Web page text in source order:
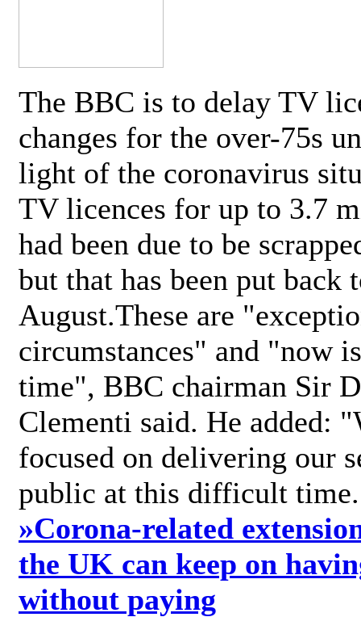
The BBC is to delay TV
changes for the over-75s
light of the coronavirus
TV licences for up to 3.7
had been due to be
but that has been put back
August.These are
circumstances" and "now
time", BBC chairman Sir
Clementi said. He added:
focused on delivering our
public at this difficult
»Corona-related
the UK can keep on
without paying